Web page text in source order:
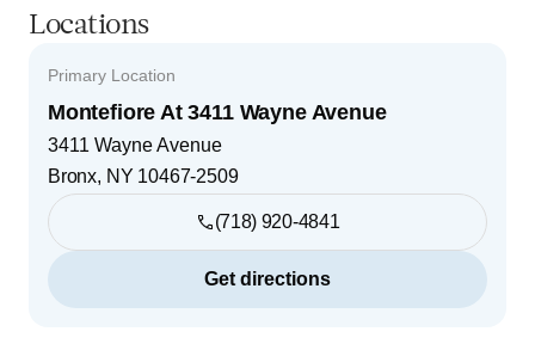
Locations
Primary Location
Montefiore At 3411 Wayne Avenue
3411 Wayne Avenue
Bronx, NY 10467-2509
(718) 920-4841
Get directions